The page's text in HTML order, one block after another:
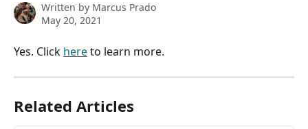
Written by Marcus Prado
May 20, 2021
Yes. Click here to learn more.
Related Articles